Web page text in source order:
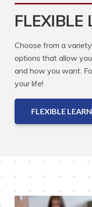
FLEXIBLE
Choose from a
options that allow
and how you want.
your life!
FLEXIBLE